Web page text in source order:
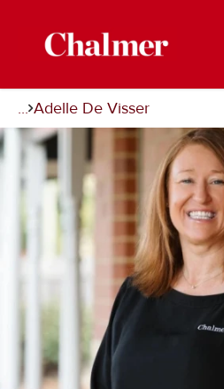
... Adelle De Visser